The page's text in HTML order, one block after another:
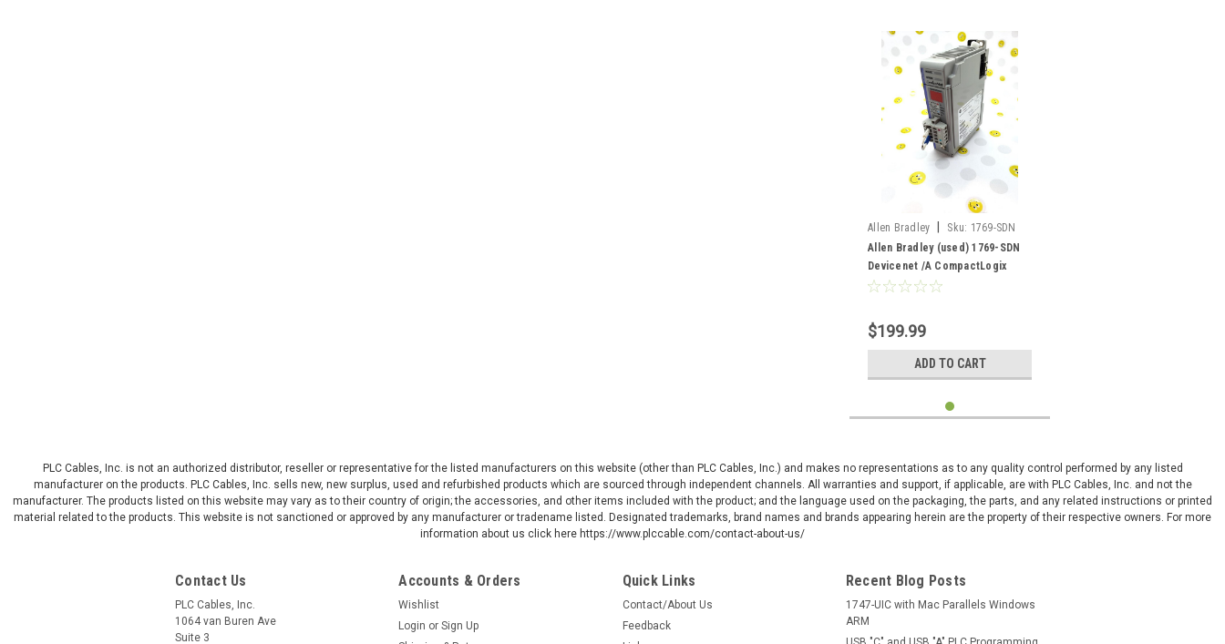
Allen Bradley Sku: 1769-SDN
(used)
Allen Bradley (used) 1769-SDN
Devicenet /A CompactLogix
Scanner Module
$199.99
ADD TO CART
PLC Cables, Inc. is not an authorized distributor, reseller or representative for the listed manufacturers on this website (other than PLC Cables, Inc.) and makes no representations as to any quality control performed by any listed
manufacturer on the products. PLC Cables, Inc. sells new, new surplus, used and refurbished products which are sourced through independent channels. All warranties and support, if applicable, are with PLC Cables, Inc. and not the
manufacturer. The products listed on this website may vary as to their country of origin; the accessories, and other items included with the product; and the language used on the packaging, the parts, and any related instructions or printed
material related to the products. This website is not sanctioned or approved by any manufacturer or tradename listed. Designated trademarks, brand names and brands appearing herein are the property of their respective owners. For more
information about us click here https://www.plccable.com/contact-about-us/
Contact Us
PLC Cables, Inc.
1064 van Buren Ave
Suite 3
Accounts & Orders
Wishlist
Login or Sign Up
Quick Links
Contact/About Us
Feedback
Recent Blog Posts
1747-UIC with Mac Parallels Windows
ARM